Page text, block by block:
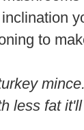
to
less fat